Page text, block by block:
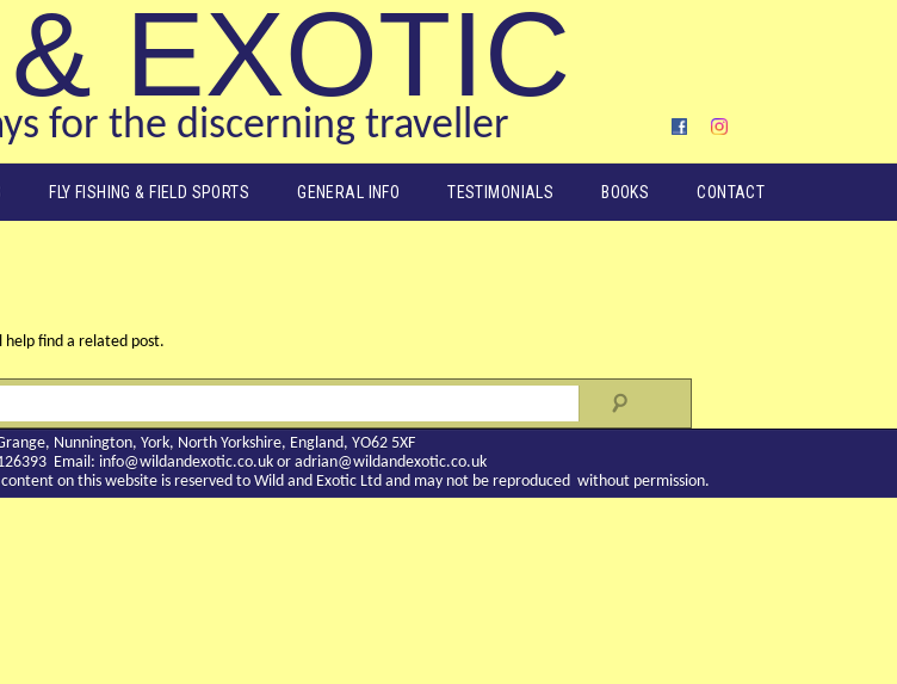
EXOTIC
for the discerning traveller
FLY FISHING & FIELD SPORTS GENERAL INFO TESTIMONIALS BOOKS CONTACT
help find a related post.
Nunnington, York, North Yorkshire, England, YO62 5XF
Email: info@wildandexotic.co.ukor adrian@wildandexotic.co.uk
on this website is reserved to Wild and Exotic Ltd and may not be reproduced without permission.